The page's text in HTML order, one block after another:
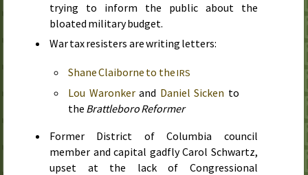
trying to inform the public about the
bloated military budget.
War tax resisters are writing letters:
Shane Claiborne to theIRS
Lou Waronkerand Daniel Sicken to
the Brattleboro Reformer
Former District of Columbia council
member and capital gadfly Carol Schwartz,
upset at the lack of Congressional